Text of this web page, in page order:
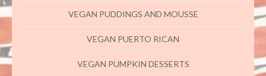
VEGAN PUDDINGS AND MOUSSE
VEGAN PUERTO RICAN
VEGAN PUMPKIN DESSERTS